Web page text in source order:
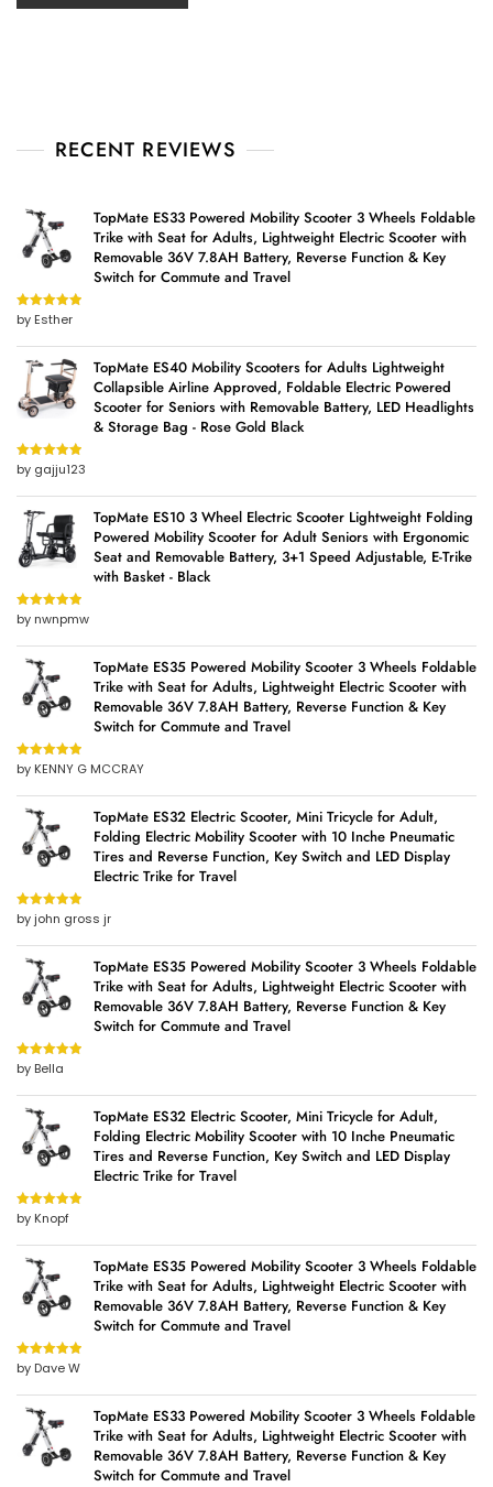
RECENT REVIEWS
TopMate ES33 Powered Mobility Scooter 3 Wheels Foldable
Trike with Seat for Adults, Lightweight Electric Scooter with
Removable 36V 7.8AH Battery, Reverse Function & Key
Switch for Commute and Travel
Rated5out
of 5
by Esther
TopMate ES40 Mobility Scooters for Adults Lightweight
Collapsible Airline Approved, Foldable Electric Powered
Scooter for Seniors with Removable Battery, LED Headlights
& Storage Bag - Rose Gold Black
Rated5out
of 5
by gajju123
TopMate ES10 3 Wheel Electric Scooter Lightweight Folding
Powered Mobility Scooter for Adult Seniors with Ergonomic
Seat and Removable Battery, 3+1 Speed Adjustable, E-Trike
with Basket - Black
Rated5out
of 5
by nwnpmw
TopMate ES35 Powered Mobility Scooter 3 Wheels Foldable
Trike with Seat for Adults, Lightweight Electric Scooter with
Removable 36V 7.8AH Battery, Reverse Function & Key
Switch for Commute and Travel
Rated5out
of 5
by KENNY G MCCRAY
TopMate ES32 Electric Scooter, Mini Tricycle for Adult,
Folding Electric Mobility Scooter with 10 Inche Pneumatic
Tires and Reverse Function, Key Switch and LED Display
Electric Trike for Travel
Rated5out
of 5
by john gross jr
TopMate ES35 Powered Mobility Scooter 3 Wheels Foldable
Trike with Seat for Adults, Lightweight Electric Scooter with
Removable 36V 7.8AH Battery, Reverse Function & Key
Switch for Commute and Travel
Rated5out
of 5
by Bella
TopMate ES32 Electric Scooter, Mini Tricycle for Adult,
Folding Electric Mobility Scooter with 10 Inche Pneumatic
Tires and Reverse Function, Key Switch and LED Display
Electric Trike for Travel
Rated5out
of 5
by Knopf
TopMate ES35 Powered Mobility Scooter 3 Wheels Foldable
Trike with Seat for Adults, Lightweight Electric Scooter with
Removable 36V 7.8AH Battery, Reverse Function & Key
Switch for Commute and Travel
Rated5out
of 5
by Dave W
TopMate ES33 Powered Mobility Scooter 3 Wheels Foldable
Trike with Seat for Adults, Lightweight Electric Scooter with
Removable 36V 7.8AH Battery, Reverse Function & Key
Switch for Commute and Travel